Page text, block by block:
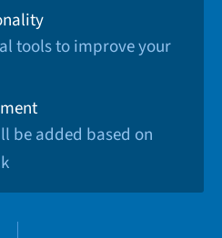
tools to improve your
be added based on